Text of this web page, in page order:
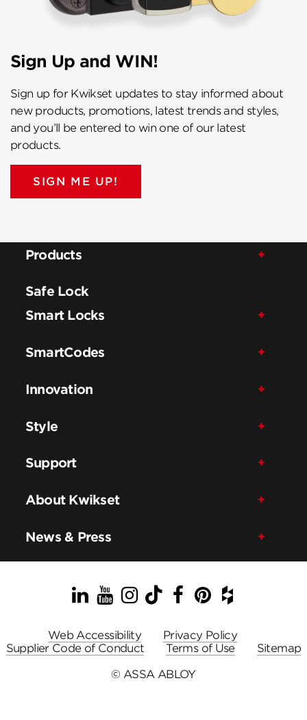
Sign Up and WIN!
Sign up for Kwikset updates to stay informed about
new products, promotions, latest trends and styles,
and you’ll be entered to win one of our latest
products.
SIGN ME UP!
Products
Safe Lock
Smart Locks
SmartCodes
Innovation
Style
Support
About Kwikset
News & Press
LinkedIn
YouTube
Instagram
TikTok
Facebook
Pinterest
Houzz
Web Accessibility
Privacy Policy
Supplier Code of Conduct
Terms of Use
Sitemap
© ASSA ABLOY